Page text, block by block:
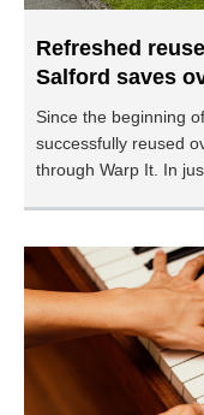
Refreshed
Salford saves
Since the beginning
successfully reused
through Warp It. In